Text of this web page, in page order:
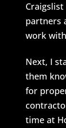
partners
work
Next, I
them
for
time at